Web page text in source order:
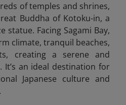
of temples and shrines,
Buddha of Kotoku-in, a
statue. Facing Sagami Bay,
climate, tranquil beaches,
creating a serene and
It’s an ideal destination for
Japanese culture and